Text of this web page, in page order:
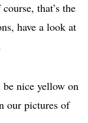
that’s the
have a look at
nice yellow on
our pictures of